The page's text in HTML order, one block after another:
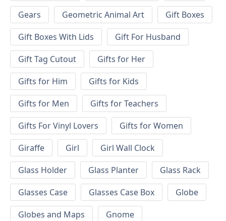
Gears
Geometric Animal Art
Gift Boxes
Gift Boxes With Lids
Gift For Husband
Gift Tag Cutout
Gifts for Her
Gifts for Him
Gifts for Kids
Gifts for Men
Gifts for Teachers
Gifts For Vinyl Lovers
Gifts for Women
Giraffe
Girl
Girl Wall Clock
Glass Holder
Glass Planter
Glass Rack
Glasses Case
Glasses Case Box
Globe
Globes and Maps
Gnome